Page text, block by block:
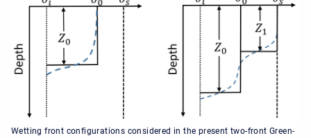
Wetting front configurations considered in the present two-front Green-